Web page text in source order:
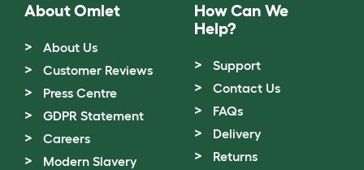
About Omlet
About Us
Customer Reviews
Press Centre
GDPR Statement
Careers
Modern Slavery
How Can We
Help?
Support
Contact Us
FAQs
Delivery
Returns